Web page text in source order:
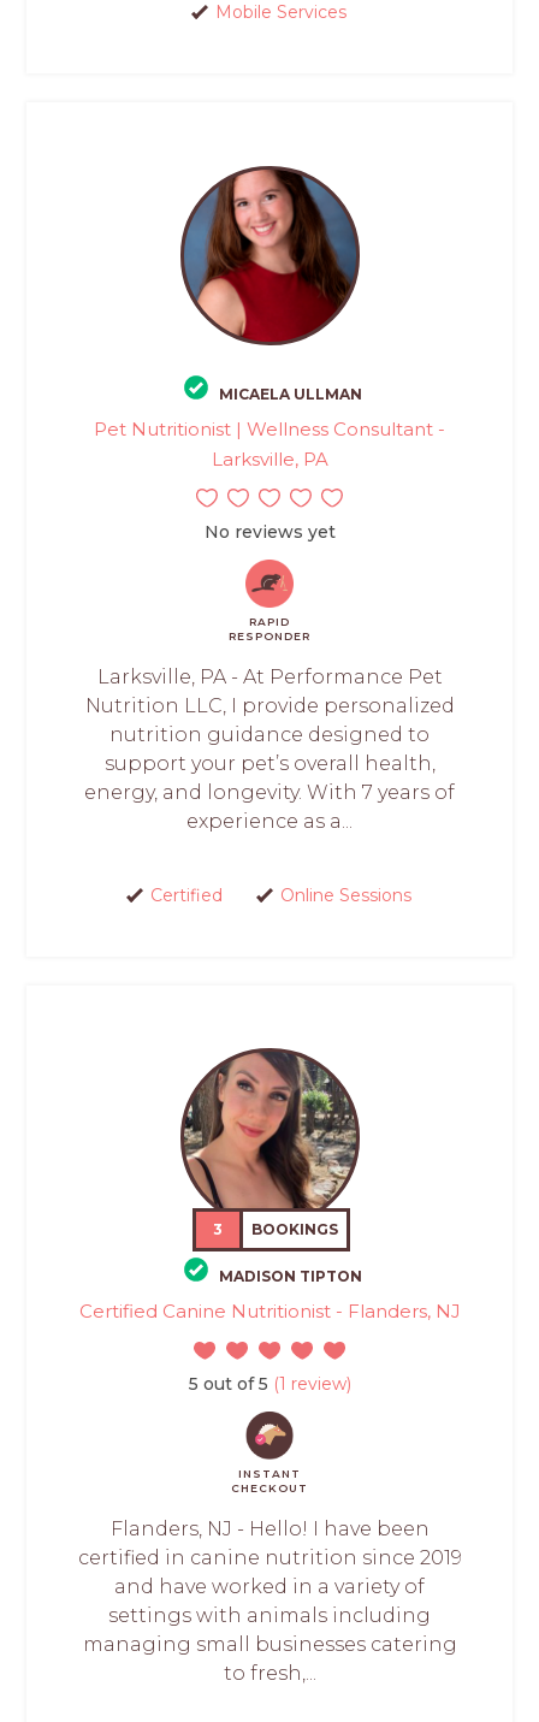
Mobile Services
MICAELA ULLMAN
Pet Nutritionist | Wellness Consultant -
Larksville, PA
No reviews yet
RAPID
RESPONDER
Larksville, PA - At Performance Pet
Nutrition LLC, I provide personalized
nutrition guidance designed to
support your pet’s overall health,
energy, and longevity. With 7 years of
experience as a...
Certified Online Sessions
3 BOOKINGS
MADISON TIPTON
Certified Canine Nutritionist - Flanders, NJ
5 out of 5 (1 review)
INSTANT
CHECKOUT
Flanders, NJ - Hello! I have been
certified in canine nutrition since 2019
and have worked in a variety of
settings with animals including
managing small businesses catering
to fresh,...